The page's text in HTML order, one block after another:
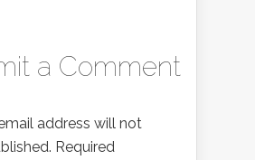
a Comment
address will not
Required